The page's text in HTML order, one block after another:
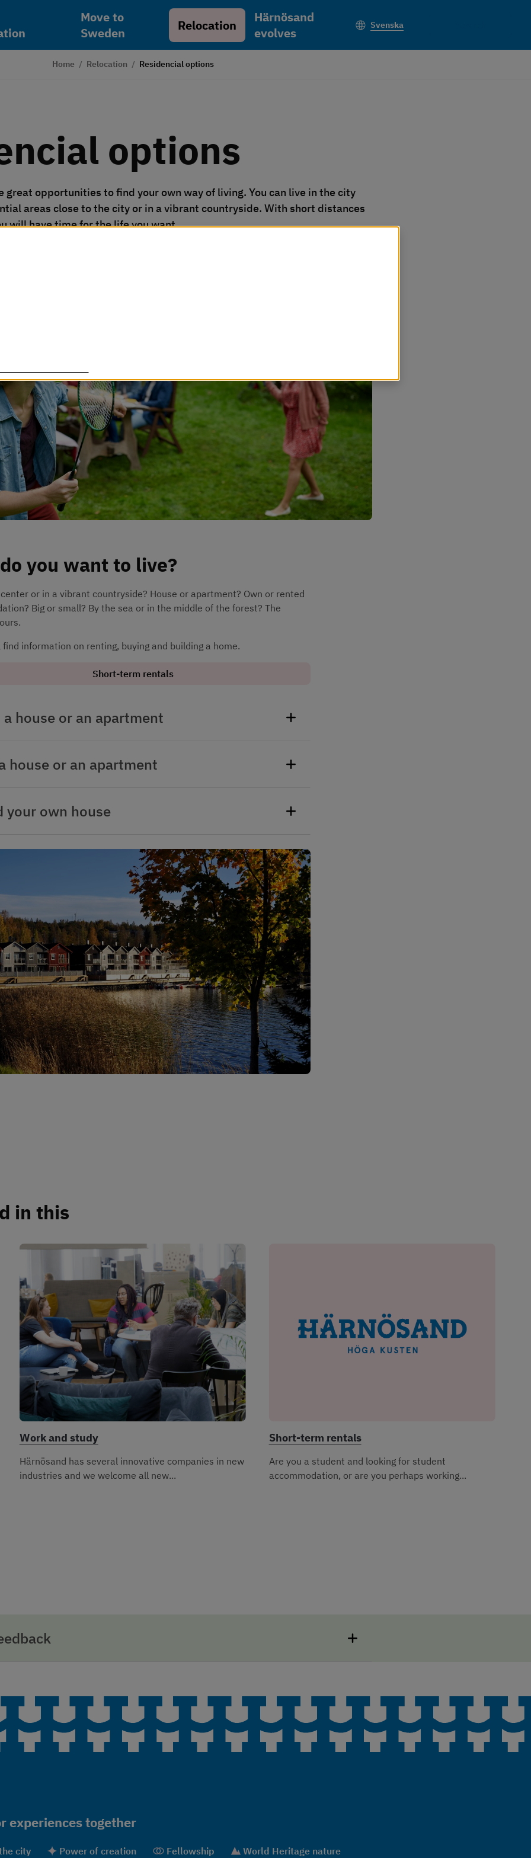
Move to
Sweden
Relocation
Härnösand
evolves
Svenska
Home / Relocation / Residencial options
options
great opportunities to find your own way of living. You can live in the city
areas close to the city or in a vibrant countryside. With short distances
will have time for the life you want.
you want to live?
or in a vibrant countryside? House or apartment? Own or rented
Big or small? By the sea or in the middle of the forest? The
information on renting, buying and building a home.
Short-term rentals
a house or an apartment
house or an apartment
your own house
in this
Work and study
Härnösand has several innovative companies in new
industries and we welcome all new...
Short-term rentals
Are you a student and looking for student
accommodation, or are you perhaps working...
experiences together
city Power of creation Fellowship World Heritage nature